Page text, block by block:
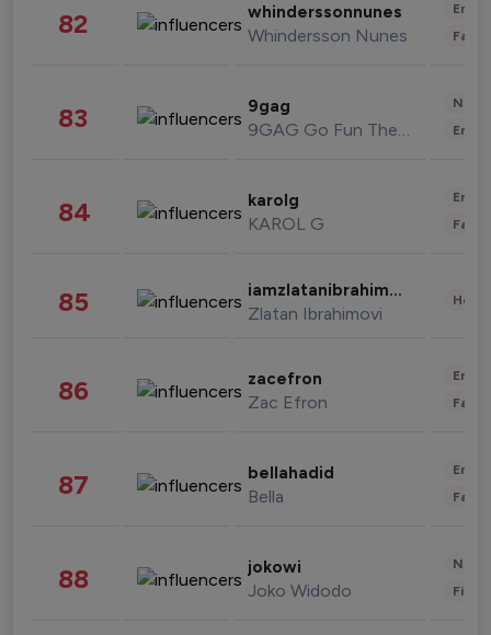
82 whinderssonnunes
Whindersson Nunes
83 9gag
9GAG Go Fun The World
84 karolg
KAROL G
85 iamzlatanibrahimovic
Zlatan Ibrahimovi
86 zacefron
Zac Efron
87 bellahadid
Bella
88 jokowi
Joko Widodo